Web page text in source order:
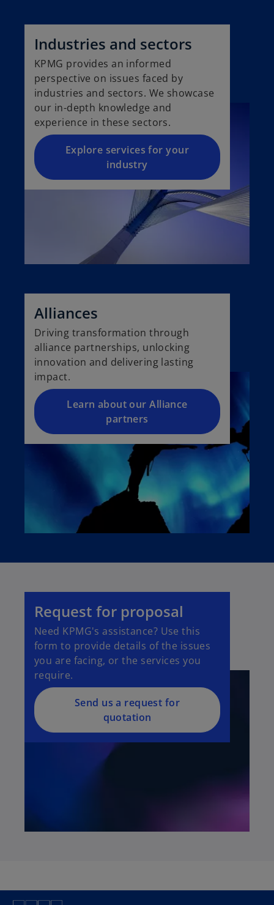
Industries and sectors
KPMG provides an informed
perspective on issues faced by
industries and sectors. We showcase
our in-depth knowledge and
experience in these sectors.
Explore services for your
industry
Alliances
Driving transformation through
alliance partnerships, unlocking
innovation and delivering lasting
impact.
Learn about our Alliance
partners
Request for proposal
Need KPMG's assistance? Use this
form to provide details of the issues
you are facing, or the services you
require.
Send us a request for
quotation